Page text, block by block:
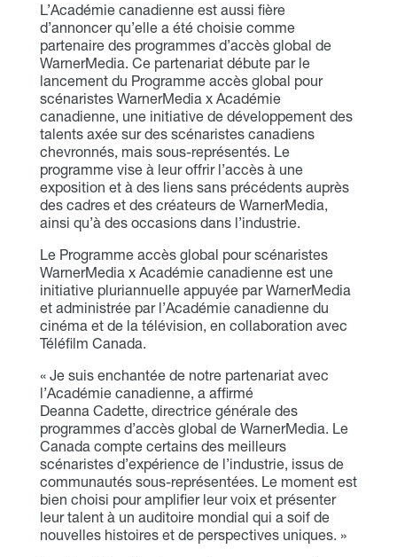
L’Académie canadienne est aussi fière
d’annoncer qu’elle a été choisie comme
partenaire des programmes d’accès global de
WarnerMedia. Ce partenariat débute par le
lancement du Programme accès global pour
scénaristes WarnerMedia x Académie
canadienne, une initiative de développement des
talents axée sur des scénaristes canadiens
chevronnés, mais sous-représentés. Le
programme vise à leur offrir l’accès à une
exposition et à des liens sans précédents auprès
des cadres et des créateurs de WarnerMedia,
ainsi qu’à des occasions dans l’industrie.
Le Programme accès global pour scénaristes
WarnerMedia x Académie canadienne est une
initiative pluriannuelle appuyée par WarnerMedia
et administrée par l’Académie canadienne du
cinéma et de la télévision, en collaboration avec
Téléfilm Canada.
« Je suis enchantée de notre partenariat avec
l’Académie canadienne, a affirmé
Deanna Cadette, directrice générale des
programmes d’accès global de WarnerMedia. Le
Canada compte certains des meilleurs
scénaristes d’expérience de l’industrie, issus de
communautés sous-représentées. Le moment est
bien choisi pour amplifier leur voix et présenter
leur talent à un auditoire mondial qui a soif de
nouvelles histoires et de perspectives uniques. »